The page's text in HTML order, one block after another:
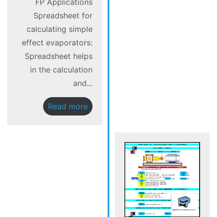
Spreadsheet for
calculating simple
effect evaporators:
Spreadsheet helps
in the calculation
and...
Read more